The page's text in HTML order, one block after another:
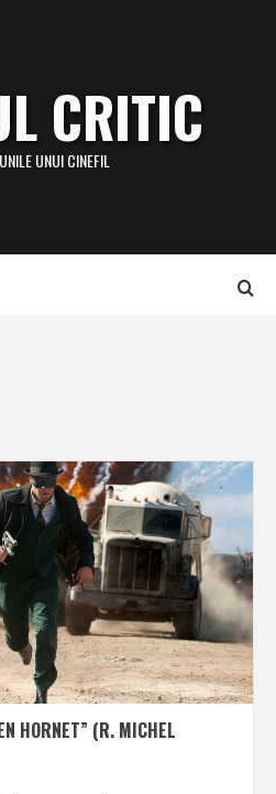
CRITIC
UNUI CINEFIL
HORNET” (R. MICHEL